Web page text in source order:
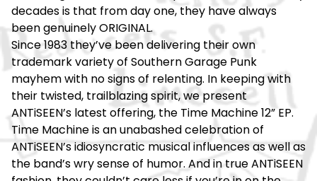
decades is that from day one, they have always
been genuinely ORIGINAL.
Since 1983 they’ve been delivering their own
trademark variety of Southern Garage Punk
mayhem with no signs of relenting. In keeping with
their twisted, trailblazing spirit, we present
ANTiSEEN’s latest offering, the Time Machine 12” EP.
Time Machine is an unabashed celebration of
ANTiSEEN’s idiosyncratic musical influences as well as
the band’s wry sense of humor. And in true ANTiSEEN